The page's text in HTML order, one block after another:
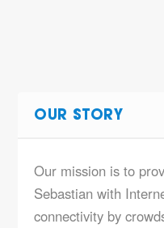
OUR STORY
Our mission is to
Sebastian with
connectivity by